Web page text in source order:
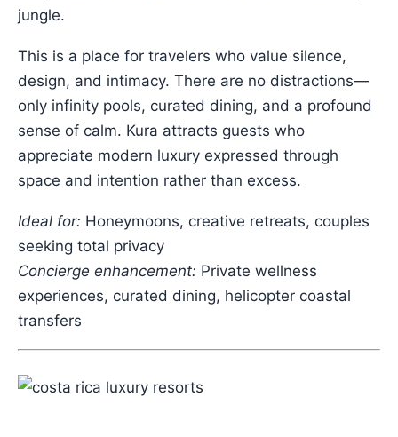
jungle.
This is a place for travelers who value silence,
design, and intimacy. There are no distractions—
only infinity pools, curated dining, and a profound
sense of calm. Kura attracts guests who
appreciate modern luxury expressed through
space and intention rather than excess.
Ideal for: Honeymoons, creative retreats, couples
seeking total privacy
Concierge enhancement: Private wellness
experiences, curated dining, helicopter coastal
transfers